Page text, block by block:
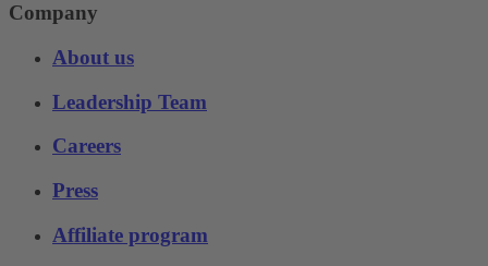
Company
About us
Leadership Team
Careers
Press
Affiliate program